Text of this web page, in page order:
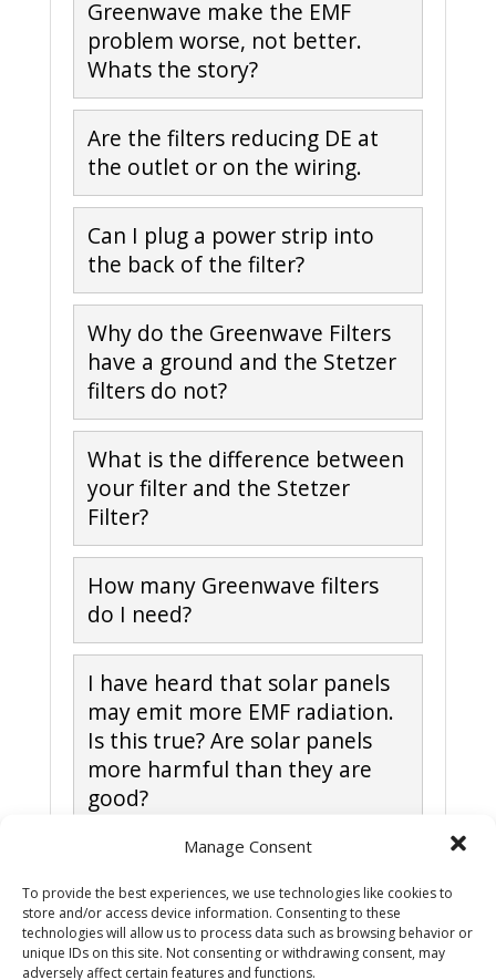
Manage Consent
To provide the best experiences, we use technologies like cookies to
store and/or access device information. Consenting to these
technologies will allow us to process data such as browsing behavior or
unique IDs on this site. Not consenting or withdrawing consent, may
adversely affect certain features and functions.
Greenwave make the EMF
problem worse, not better.
Whats the story?
Are the filters reducing DE at
the outlet or on the wiring.
Can I plug a power strip into
the back of the filter?
Why do the Greenwave Filters
have a ground and the Stetzer
filters do not?
What is the difference between
your filter and the Stetzer
Filter?
How many Greenwave filters
do I need?
I have heard that solar panels
may emit more EMF radiation.
Is this true? Are solar panels
more harmful than they are
good?
How do I check if my power is
dirty?
How do I install Greenwave